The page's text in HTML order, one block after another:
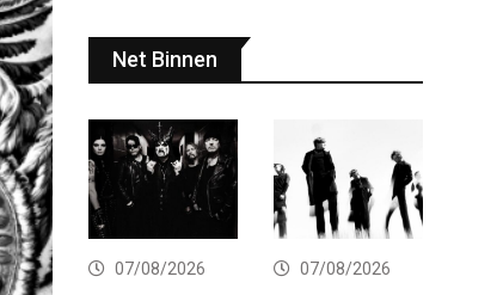
Net Binnen
07/08/2026 07/08/2026